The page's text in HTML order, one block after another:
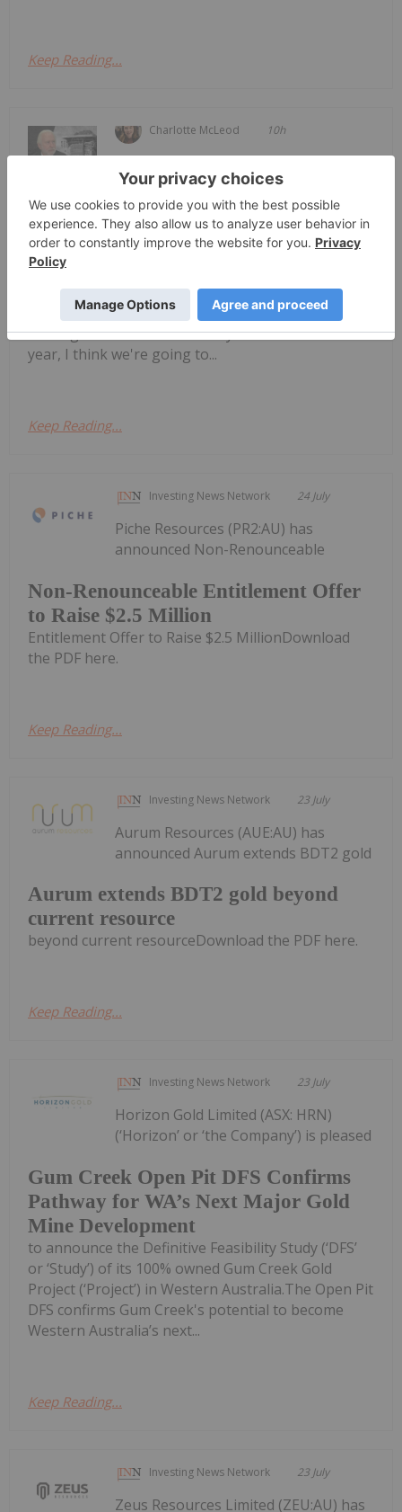
Keep Reading...
Charlotte McLeod 10h
Brent Cook: Junior Miner Red Flags,
Plus Metals I Like Now
Insights, shares his outlook for the
resource sector, saying his conviction in the space
remains strong. "Ignoring where we're at right
now, which is kind of (the) summer doldrums —
looking out to the end of the year and into next
year, I think we're going to...
Keep Reading...
Investing News Network 24 July
Non-Renounceable Entitlement Offer
to Raise $2.5 Million
Piche Resources (PR2:AU) has
announced Non-Renounceable
Entitlement Offer to Raise $2.5 MillionDownload
the PDF here.
Keep Reading...
Investing News Network 23 July
Aurum extends BDT2 gold beyond
current resource
Aurum Resources (AUE:AU) has
announced Aurum extends BDT2 gold
beyond current resourceDownload the PDF here.
Keep Reading...
Investing News Network 23 July
Gum Creek Open Pit DFS Confirms
Pathway for WA’s Next Major Gold
Mine Development
Horizon Gold Limited (ASX: HRN)
(‘Horizon’ or ‘the Company’) is pleased
to announce the Definitive Feasibility Study (‘DFS’
or ‘Study’) of its 100% owned Gum Creek Gold
Project (‘Project’) in Western Australia.The Open Pit
DFS confirms Gum Creek's potential to become
Western Australia’s next...
Keep Reading...
Investing News Network 23 July
Zeus Resources Limited (ZEU:AU) has